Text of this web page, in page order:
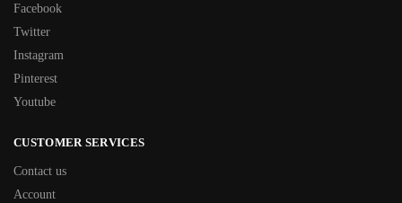
Facebook
Twitter
Instagram
Pinterest
Youtube
CUSTOMER SERVICES
Contact us
Account